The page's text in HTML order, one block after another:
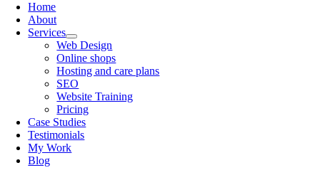
Home
About
Services
Web Design
Online shops
Hosting and care plans
SEO
Website Training
Pricing
Case Studies
Testimonials
My Work
Blog